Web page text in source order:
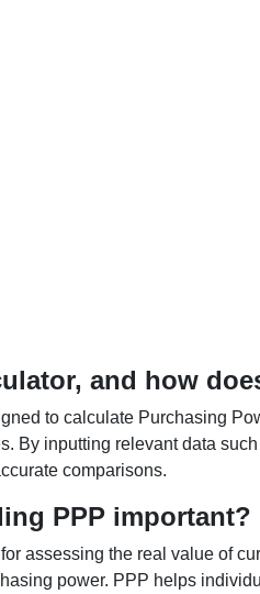
and how
to calculate Purchasing
By inputting relevant data
comparisons.
PPP important?
assessing the real value of
power. PPP helps